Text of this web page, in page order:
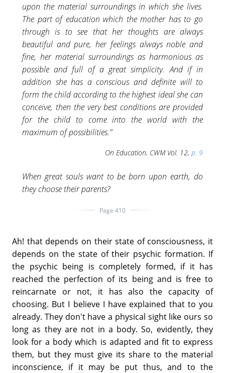
upon the material surroundings in which she lives.
The part of education which the mother has to go
through is to see that her thoughts are always
beautiful and pure, her feelings always noble and
fine, her material surroundings as harmonious as
possible and full of a great simplicity. And if in
addition she has a conscious and definite will to
form the child according to the highest ideal she can
conceive, then the very best conditions are provided
for the child to come into the world with the
maximum of possibilities."
On Education, CWM Vol. 12, p. 9
When great souls want to be born upon earth, do
they choose their parents?
Page 410
Ah! that depends on their state of consciousness, it
depends on the state of their psychic formation. If
the psychic being is completely formed, if it has
reached the perfection of its being and is free to
reincarnate or not, it has also the capacity of
choosing. But I believe I have explained that to you
already. They don't have a physical sight like ours so
long as they are not in a body. So, evidently, they
look for a body which is adapted and fit to express
them, but they must give its share to the material
inconscience, if it may be put thus, and to the